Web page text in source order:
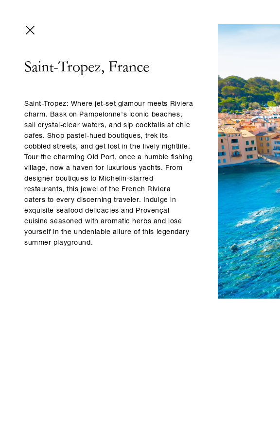
Saint-Tropez, France
Saint-Tropez: Where jet-set glamour meets Riviera
charm. Bask on Pampelonne's iconic beaches,
sail crystal-clear waters, and sip cocktails at chic
cafes. Shop pastel-hued boutiques, trek its
cobbled streets, and get lost in the lively nightlife.
Tour the charming Old Port, once a humble fishing
village, now a haven for luxurious yachts. From
designer boutiques to Michelin-starred
restaurants, this jewel of the French Riviera
caters to every discerning traveler. Indulge in
exquisite seafood delicacies and Provençal
cuisine seasoned with aromatic herbs and lose
yourself in the undeniable allure of this legendary
summer playground.